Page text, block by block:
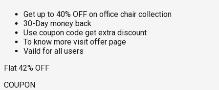
Get up to 40% OFF on office chair collection
30-Day money back
Use coupon code get extra discount
To know more visit offer page
Vaild for all users
Flat 42% OFF
COUPON